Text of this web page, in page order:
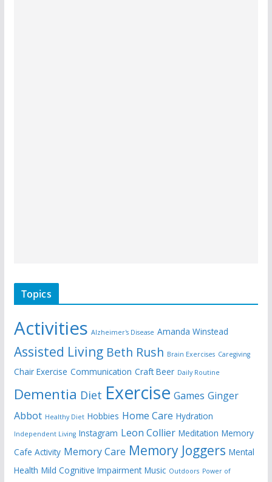
Topics
Activities Alzheimer's Disease Amanda Winstead
Assisted Living Beth Rush Brain Exercises Caregiving
Chair Exercise Communication Craft Beer Daily Routine
Dementia Diet Exercise Games Ginger
Abbot Healthy Diet Hobbies Home Care Hydration
Independent Living Instagram Leon Collier Meditation Memory
Cafe Activity Memory Care Memory Joggers Mental
Health Mild Cognitive Impairment Music Outdoors Power of